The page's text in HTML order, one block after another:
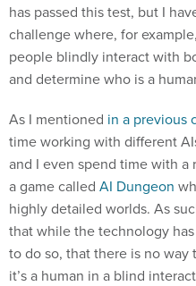
has passed this test, but I
challenge where, for
people blindly interact with
and determine who is a
As I mentioned in a previous
time working with different
and I even spend time with a
a game called AI Dungeon
highly detailed worlds. As
that while the technology
to do so, that there is no
it’s a human in a blind